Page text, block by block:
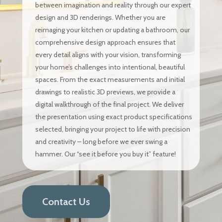
between imagination and reality through our expert
design and 3D renderings. Whether you are
reimaging your kitchen or updating a bathroom, our
comprehensive design approach ensures that
every detail aligns with your vision, transforming
your home’s challenges into intentional, beautiful
spaces. From the exact measurements and initial
drawings to realistic 3D previews, we provide a
digital walkthrough of the final project. We deliver
the presentation using exact product specifications
selected, bringing your project to life with precision
and creativity – long before we ever swing a
hammer. Our “see it before you buy it” feature!
Contact Us